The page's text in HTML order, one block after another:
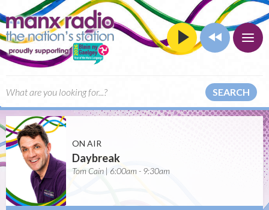
SEARCH
ON AIR
Daybreak
Tom Cain | 6:00am - 9:30am